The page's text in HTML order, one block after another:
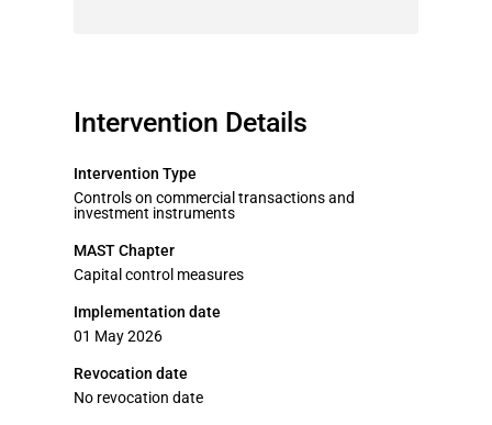
Intervention Details
Intervention Type
Controls on commercial transactions and
investment instruments
MAST Chapter
Capital control measures
Implementation date
01 May 2026
Revocation date
No revocation date